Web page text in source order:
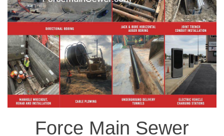
Force Main Sewer